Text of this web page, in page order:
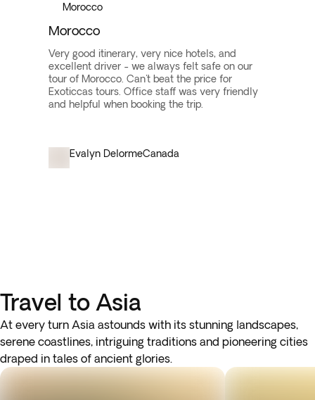
Morocco
Morocco
Very good itinerary, very nice hotels, and
excellent driver - we always felt safe on our
tour of Morocco. Can't beat the price for
Exoticcas tours. Office staff was very friendly
and helpful when booking the trip.
Evalyn DelormeCanada
Travel to Asia
At every turn Asia astounds with its stunning landscapes,
serene coastlines, intriguing traditions and pioneering cities
draped in tales of ancient glories.